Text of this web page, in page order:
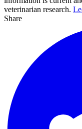
veterinarian research.
Share